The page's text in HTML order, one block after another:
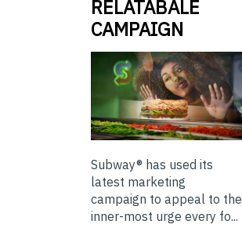
RELATABALE
CAMPAIGN
Subway® has used its
latest marketing
campaign to appeal to the
inner-most urge every fo...